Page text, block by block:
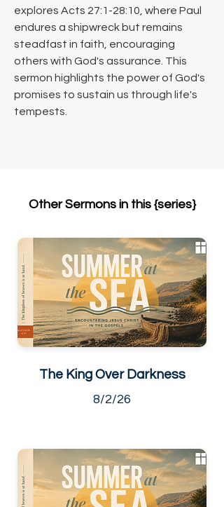
explores Acts 27:1-28:10, where Paul
endures a shipwreck but remains
steadfast in faith, encouraging
others with God's assurance. This
sermon highlights the power of God's
promises to sustain us through life's
tempests.
Other Sermons in this {series}
The King Over Darkness
8/2/26